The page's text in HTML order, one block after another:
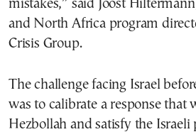
mistakes,” said Joost
and North Africa program
Crisis Group.
The challenge facing Israel
was to calibrate a response that
Hezbollah and satisfy the